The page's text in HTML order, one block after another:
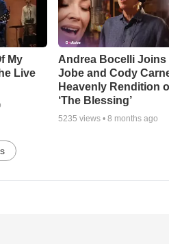
My
Live
Andrea Bocelli Joins
Jobe and Cody
Heavenly Rendition
‘The Blessing’
5235 views •8 months ago